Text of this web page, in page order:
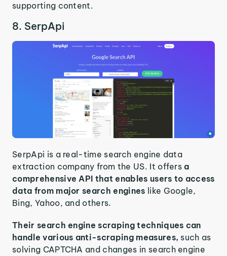
supporting content.
8. SerpApi
SerpApi is a real-time search engine data
extraction company from the US. It offersa
comprehensive API that enables users to access
data from major search engines like Google,
Bing, Yahoo, and others.
Their search engine scraping techniques can
handle various anti-scraping measures, such as
solving CAPTCHA and changes in search engine